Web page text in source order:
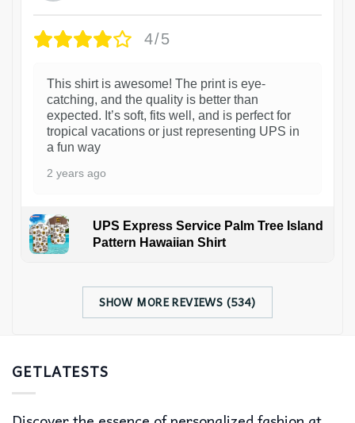
4/5
This shirt is awesome! The print is eye-
catching, and the quality is better than
expected. It’s soft, fits well, and is perfect for
tropical vacations or just representing UPS in
a fun way
2 years ago
UPS Express Service Palm Tree Island
Pattern Hawaiian Shirt
SHOW MORE REVIEWS (534)
GETLATESTS